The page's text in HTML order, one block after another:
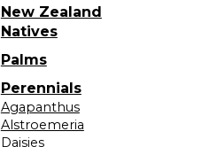
New Zealand
Natives
Palms
Perennials
Agapanthus
Alstroemeria
Daisies